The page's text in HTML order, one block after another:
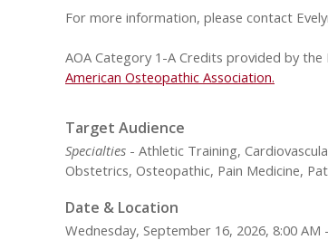
For more information, please contact
AOA Category 1-A Credits provided by
American Osteopathic Association.
Target Audience
Specialties - Athletic Training,
Obstetrics, Osteopathic, Pain Medicine,
Date & Location
Wednesday, September 16, 2026, 8:00